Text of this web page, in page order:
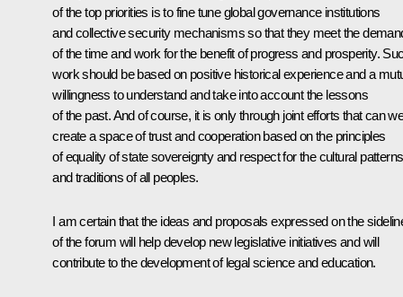
of the top priorities is to fine tune global governance institutions
and collective security mechanisms so that they meet the
of the time and work for the benefit of progress and prosperity.
work should be based on positive historical experience and a
willingness to understand and take into account the lessons
of the past. And of course, it is only through joint efforts that can
create a space of trust and cooperation based on the principles
of equality of state sovereignty and respect for the cultural patterns
and traditions of all peoples.
I am certain that the ideas and proposals expressed on the
of the forum will help develop new legislative initiatives and will
contribute to the development of legal science and education.